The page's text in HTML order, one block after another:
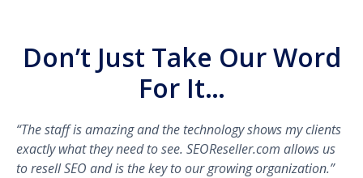
Don’t Just Take Our Word
For It…
“The staff is amazing and the technology shows my clients
exactly what they need to see. SEOReseller.com allows us
to resell SEO and is the key to our growing organization.”